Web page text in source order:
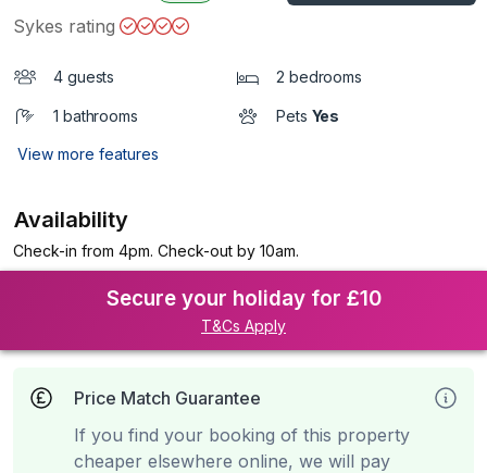
Sykes rating
4 guests 2 bedrooms
1 bathrooms Pets Yes
View more features
Availability
Check-in from 4pm. Check-out by 10am.
Secure your holiday for £10
T&Cs Apply
Price Match Guarantee
If you find your booking of this property
cheaper elsewhere online, we will pay